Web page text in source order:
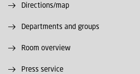
Directions/map
Departments and groups
Room overview
Press service